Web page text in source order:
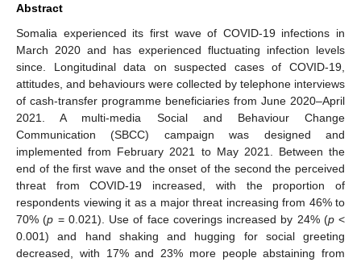
Abstract
Somalia experienced its first wave of COVID-19 infections in
March 2020 and has experienced fluctuating infection levels
since. Longitudinal data on suspected cases of COVID-19,
attitudes, and behaviours were collected by telephone interviews
of cash-transfer programme beneficiaries from June 2020–April
2021. A multi-media Social and Behaviour Change
Communication (SBCC) campaign was designed and
implemented from February 2021 to May 2021. Between the
end of the first wave and the onset of the second the perceived
threat from COVID-19 increased, with the proportion of
respondents viewing it as a major threat increasing from 46% to
70% (p = 0.021). Use of face coverings increased by 24% (p<
0.001) and hand shaking and hugging for social greeting
decreased, with 17% and 23% more people abstaining from